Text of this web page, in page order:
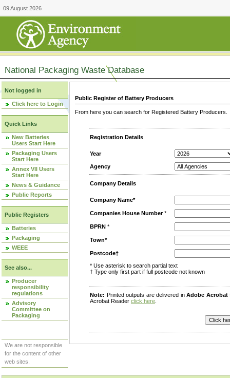
09 August 2026
National Packaging Waste Database
Not logged in
Click here to Login
Quick Links
New Batteries
Users Start Here
Packaging Users
Start Here
Annex VII Users
Start Here
News & Guidance
Public Reports
Public Registers
Batteries
Packaging
WEEE
See also...
Producer
responsibility
regulations
Advisory
Committee on
Packaging
We are not responsible
for the content of other
web sites.
Public Register of Battery Producers
From here you can search for Registered Battery
Registration Details
Year
Agency
Company Details
Company Name*
Companies House Number*
BPRN *
Town*
Postcode†
* Use asterisk to search partial text
† Type only first part if full postcode not known
Note: Printed outputs are delivered inAdobe Acrobat
Acrobat Reader click here